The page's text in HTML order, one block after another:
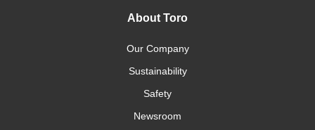
About Toro
Our Company
Sustainability
Safety
Newsroom